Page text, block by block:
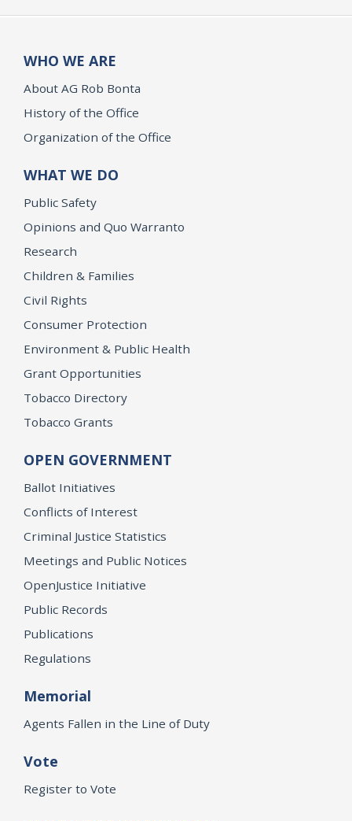
WHO WE ARE
About AG Rob Bonta
History of the Office
Organization of the Office
WHAT WE DO
Public Safety
Opinions and Quo Warranto
Research
Children & Families
Civil Rights
Consumer Protection
Environment & Public Health
Grant Opportunities
Tobacco Directory
Tobacco Grants
OPEN GOVERNMENT
Ballot Initiatives
Conflicts of Interest
Criminal Justice Statistics
Meetings and Public Notices
OpenJustice Initiative
Public Records
Publications
Regulations
Memorial
Agents Fallen in the Line of Duty
Vote
Register to Vote